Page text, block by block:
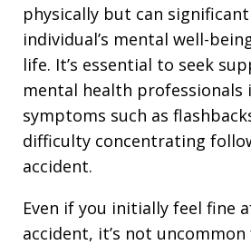
physically but can
individual’s mental well-
life. It’s essential to seek
mental health professionals
symptoms such as
difficulty concentrating
accident.
Even if you initially feel fine
accident, it’s not